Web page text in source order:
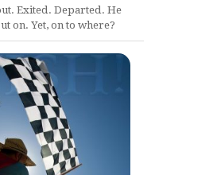
Exited. Departed. He
on. Yet, on to where?